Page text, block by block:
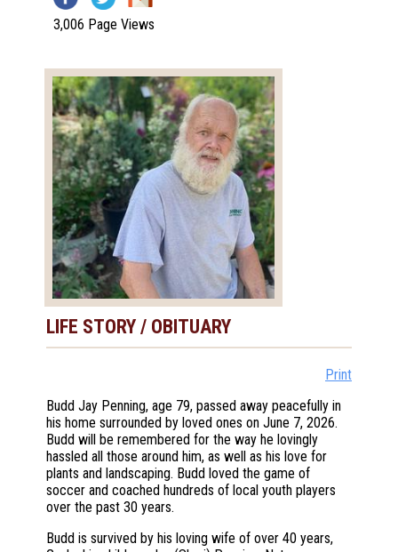
3,006 Page Views
LIFE STORY / OBITUARY
Print
Budd Jay Penning, age 79, passed away peacefully in
his home surrounded by loved ones on June 7, 2026.
Budd will be remembered for the way he lovingly
hassled all those around him, as well as his love for
plants and landscaping. Budd loved the game of
soccer and coached hundreds of local youth players
over the past 30 years.
Budd is survived by his loving wife of over 40 years,